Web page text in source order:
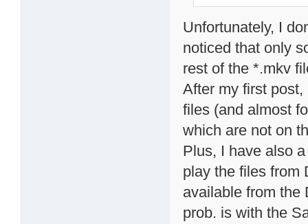
Unfortunately, I
noticed that only
rest of the *.mkv
After my first
files (and almost
which are not on
Plus, I have also
play the files from
available from the
prob. is with the